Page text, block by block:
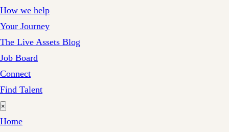
How we help
Your Journey
The Live Assets Blog
Job Board
Connect
Find Talent
×
Home